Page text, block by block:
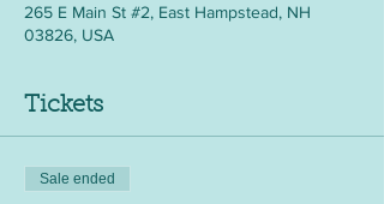
265 E Main St #2, East Hampstead, NH
03826, USA
Tickets
Sale ended